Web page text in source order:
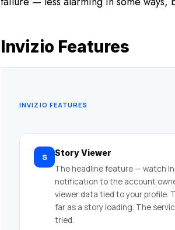
Invizio Features
INVIZIO FEATURES
S Story Viewer
The headline feature — watch
notification to the account
viewer data tied to your profile.
far as a story loading. The
tried.